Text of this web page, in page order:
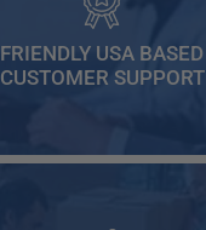
FRIENDLY USA BASED
CUSTOMER SUPPORT